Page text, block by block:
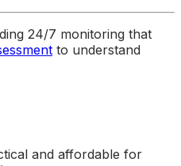
24/7 monitoring that
to understand
and affordable for